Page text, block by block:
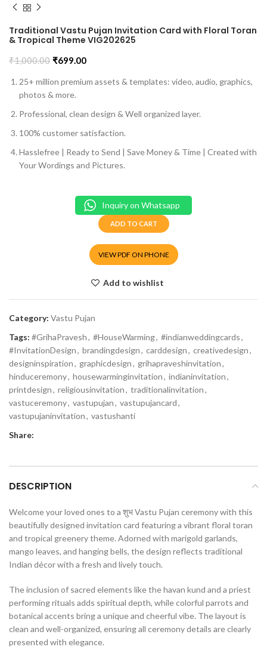
Traditional Vastu Pujan Invitation Card with Floral Toran
& Tropical Theme VIG202625
₹1,000.00 ₹699.00
VIEW PDF ON PHONE
25+ million premium assets & templates: video, audio, graphics,
photos & more.
Professional, clean design & Well organized layer.
100% customer satisfaction.
Hasslefree | Ready to Send | Save Money & Time | Created with
Your Wordings and Pictures.
ADD TO CART
Inquiry on Whatsapp
Add to wishlist
Category: Vastu Pujan
Tags: #GrihaPravesh, #HouseWarming, #indianweddingcards,
#InvitationDesign, brandingdesign, carddesign, creativedesign,
designinspiration, graphicdesign, grihapraveshinvitation,
hinduceremony, housewarminginvitation, indianinvitation,
printdesign, religiousinvitation, traditionalinvitation,
vastuceremony, vastupujan, vastupujancard,
vastupujaninvitation, vastushanti
Share:
DESCRIPTION
Welcome your loved ones to a शुभ Vastu Pujan ceremony with this
beautifully designed invitation card featuring a vibrant floral toran
and tropical greenery theme. Adorned with marigold garlands,
mango leaves, and hanging bells, the design reflects traditional
Indian décor with a fresh and lively touch.
The inclusion of sacred elements like the havan kund and a priest
performing rituals adds spiritual depth, while colorful parrots and
botanical accents bring a unique and cheerful vibe. The layout is
clean and well-organized, ensuring all ceremony details are clearly
presented with elegance.